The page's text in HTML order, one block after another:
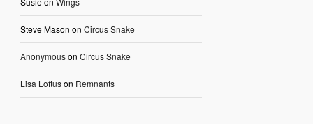
Steve Mason on Circus Snake
Anonymouson Circus Snake
Lisa Loftuson Remnants